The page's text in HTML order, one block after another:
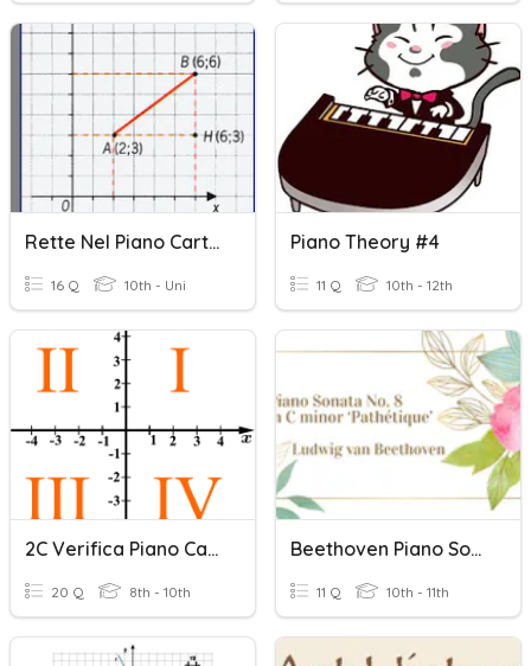
Rette Nel Piano Cartesiano
16 Q 10th - Uni
Piano Theory #4
11 Q 10th - 12th
2C Verifica Piano Cartesiano
20 Q 8th - 10th
Beethoven Piano Sonata No. 8
11 Q 10th - 11th